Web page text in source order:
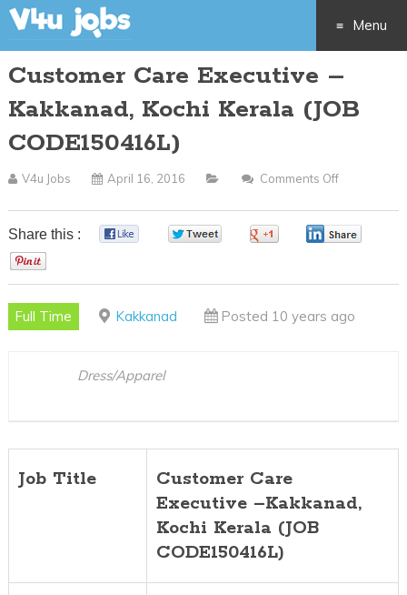
Menu
Skip
to
Customer Care Executive –
Kakkanad, Kochi Kerala (JOB
CODE150416L)
V4u Jobs April 16, 2016 Comments Off
Care
Kochi
Share this :
Full Time Kakkanad Posted 10 years ago
Dress/Apparel
Job Title
Customer Care
Executive –Kakkanad,
Kochi Kerala (JOB
CODE150416L)